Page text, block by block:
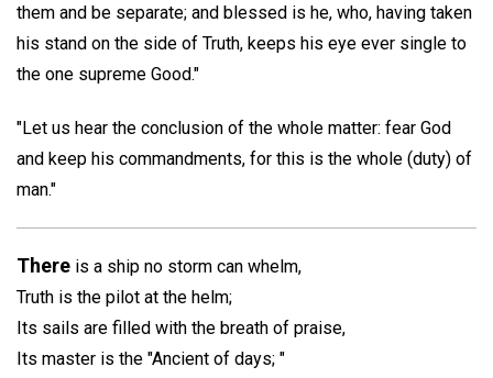
them and be separate; and blessed is he, who, having taken
his stand on the side of Truth, keeps his eye ever single to
the one supreme Good."
"Let us hear the conclusion of the whole matter: fear God
and keep his commandments, for this is the whole (duty) of
man."
There is a ship no storm can whelm,
Truth is the pilot at the helm;
Its sails are filled with the breath of praise,
Its master is the "Ancient of days; "